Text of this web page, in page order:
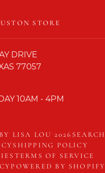
STORE
DRIVE
77057
10AM - 4PM
LISA LOU 2026 SEARCH
SHIPPING POLICY
TERMS OF SERVICE
POWERED BY SHOPIFY